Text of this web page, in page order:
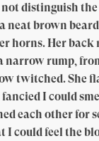
distinguish
neat brown
horns. Her back
narrow rump,
twitched. She
I could
each other for
I could feel the